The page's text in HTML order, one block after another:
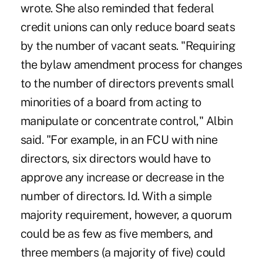
wrote. She also reminded that federal
credit unions can only reduce board seats
by the number of vacant seats. "Requiring
the bylaw amendment process for changes
to the number of directors prevents small
minorities of a board from acting to
manipulate or concentrate control," Albin
said. "For example, in an FCU with nine
directors, six directors would have to
approve any increase or decrease in the
number of directors. Id. With a simple
majority requirement, however, a quorum
could be as few as five members, and
three members (a majority of five) could